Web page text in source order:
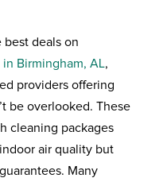
best deals on
Birmingham, AL,
providers offering
be overlooked. These
cleaning packages
air quality but
Many